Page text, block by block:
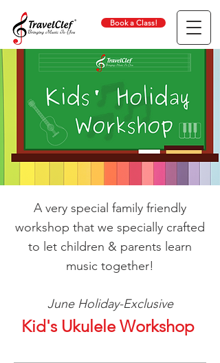
Book a Class!
A very special family friendly
workshop that we specially crafted
to let children & parents learn
music together!
June Holiday-Exclusive
Kid's Ukulele Workshop